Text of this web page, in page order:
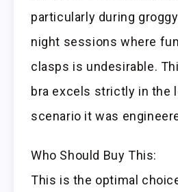
particularly during
night sessions where
clasps is undesirable.
bra excels strictly in the
scenario it was
Who Should Buy This:
This is the optimal